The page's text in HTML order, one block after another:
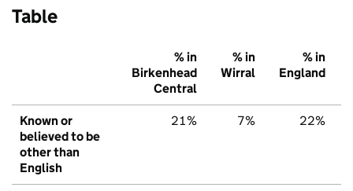
Table
% in
Birkenhead
Central
% in
Wirral
% in
England
Known or
believed to be
other than
English
21% 7% 22%